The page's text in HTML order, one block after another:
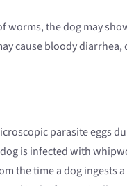
the dog may
cause bloody
parasite eggs
is infected with
the time a dog ingests